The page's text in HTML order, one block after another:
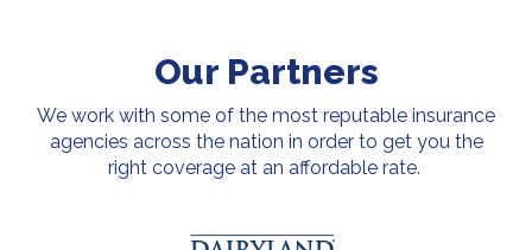
Our Partners
We work with some of the most reputable insurance
agencies across the nation in order to get you the
right coverage at an affordable rate.